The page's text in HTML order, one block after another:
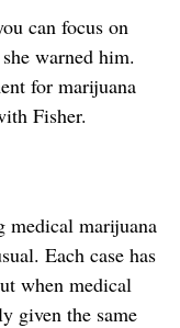
can focus on
warned him.
for marijuana
Fisher.
medical marijuana
Each case has
when medical
given the same